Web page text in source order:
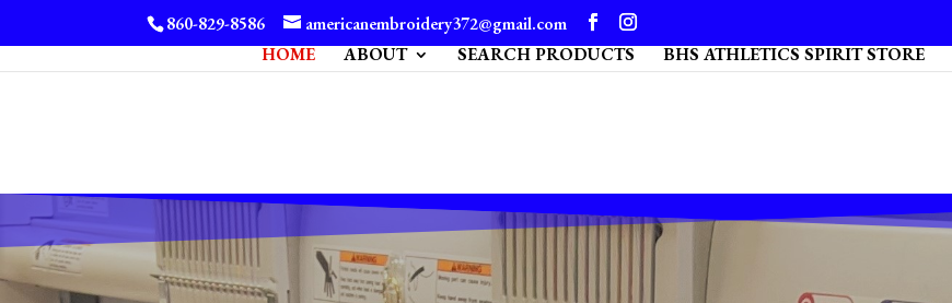
860-829-8586
americanembroidery372@gmail.com
HOME
ABOUT SEARCH PRODUCTS BHS ATHLETICS SPIRIT STORE